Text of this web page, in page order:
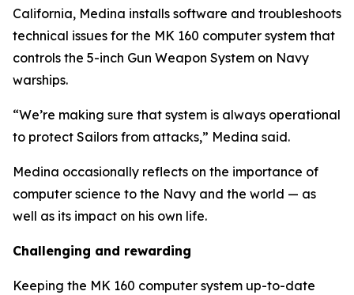
California, Medina installs software and troubleshoots
technical issues for the MK 160 computer system that
controls the 5-inch Gun Weapon System on Navy
warships.
“We’re making sure that system is always operational
to protect Sailors from attacks,” Medina said.
Medina occasionally reflects on the importance of
computer science to the Navy and the world — as
well as its impact on his own life.
Challenging and rewarding
Keeping the MK 160 computer system up-to-date